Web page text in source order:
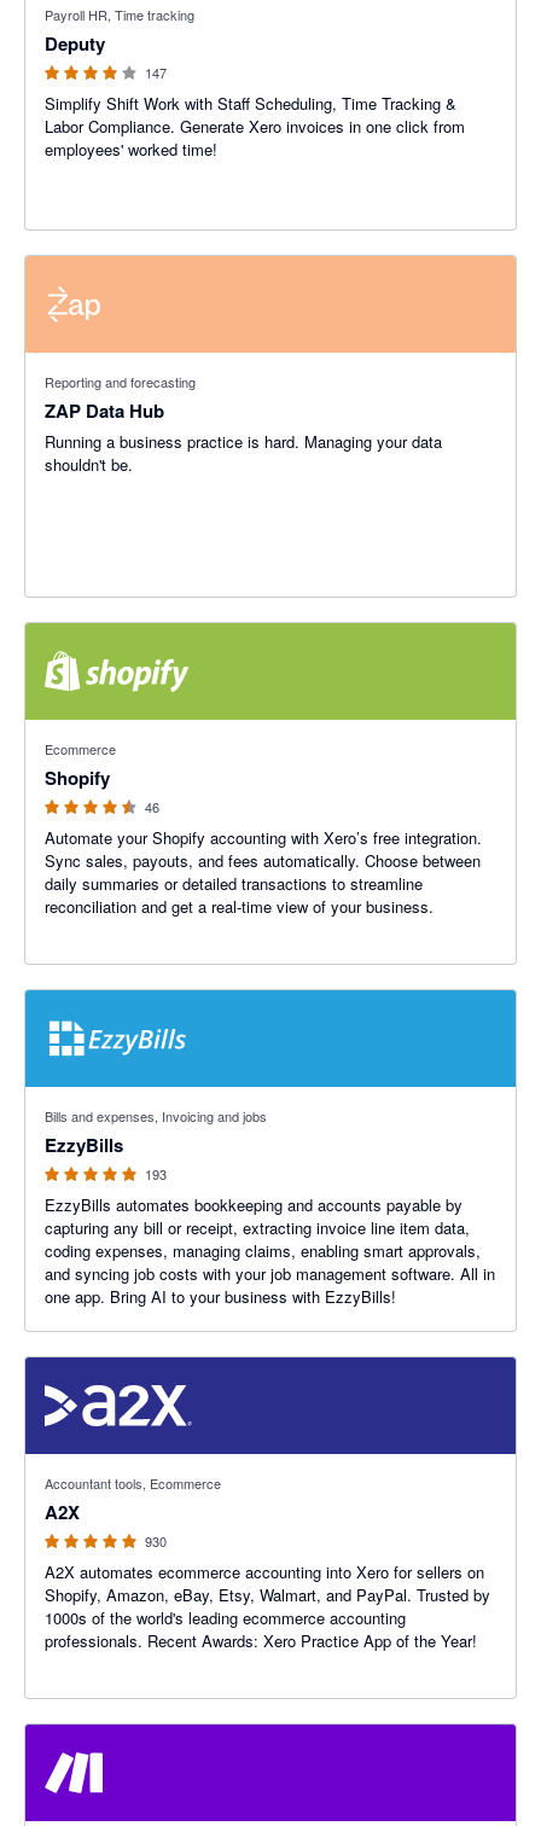
Payroll HR, Time tracking
Deputy
147
Simplify Shift Work with Staff Scheduling, Time Tracking &
Labor Compliance. Generate Xero invoices in one click from
employees' worked time!
Reporting and forecasting
ZAP Data Hub
Running a business practice is hard. Managing your data
shouldn't be.
Ecommerce
Shopify
46
Automate your Shopify accounting with Xero’s free integration.
Sync sales, payouts, and fees automatically. Choose between
daily summaries or detailed transactions to streamline
reconciliation and get a real-time view of your business.
Bills and expenses, Invoicing and jobs
EzzyBills
193
EzzyBills automates bookkeeping and accounts payable by
capturing any bill or receipt, extracting invoice line item data,
coding expenses, managing claims, enabling smart approvals,
and syncing job costs with your job management software. All in
one app. Bring AI to your business with EzzyBills!
Accountant tools, Ecommerce
A2X
930
A2X automates ecommerce accounting into Xero for sellers on
Shopify, Amazon, eBay, Etsy, Walmart, and PayPal. Trusted by
1000s of the world's leading ecommerce accounting
professionals. Recent Awards: Xero Practice App of the Year!